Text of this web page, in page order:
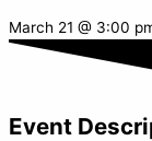
March 21 @ 3:00
Event